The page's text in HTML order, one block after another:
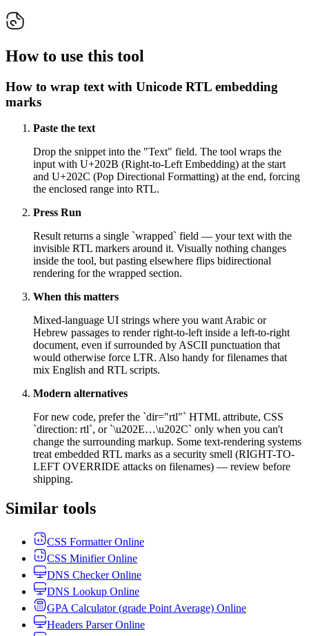
How to use this tool
How to wrap text with Unicode RTL embedding
marks
Paste the text
Drop the snippet into the "Text" field. The tool wraps the
input with U+202B (Right-to-Left Embedding) at the start
and U+202C (Pop Directional Formatting) at the end, forcing
the enclosed range into RTL.
Press Run
Result returns a single `wrapped` field — your text with the
invisible RTL markers around it. Visually nothing changes
inside the tool, but pasting elsewhere flips bidirectional
rendering for the wrapped section.
When this matters
Mixed-language UI strings where you want Arabic or
Hebrew passages to render right-to-left inside a left-to-right
document, even if surrounded by ASCII punctuation that
would otherwise force LTR. Also handy for filenames that
mix English and RTL scripts.
Modern alternatives
For new code, prefer the `dir="rtl"` HTML attribute, CSS
`direction: rtl`, or `\u202E…\u202C` only when you can't
change the surrounding markup. Some text-rendering systems
treat embedded RTL marks as a security smell (RIGHT-TO-
LEFT OVERRIDE attacks on filenames) — review before
shipping.
Similar tools
CSS Formatter Online
CSS Minifier Online
DNS Checker Online
DNS Lookup Online
GPA Calculator (grade Point Average) Online
Headers Parser Online